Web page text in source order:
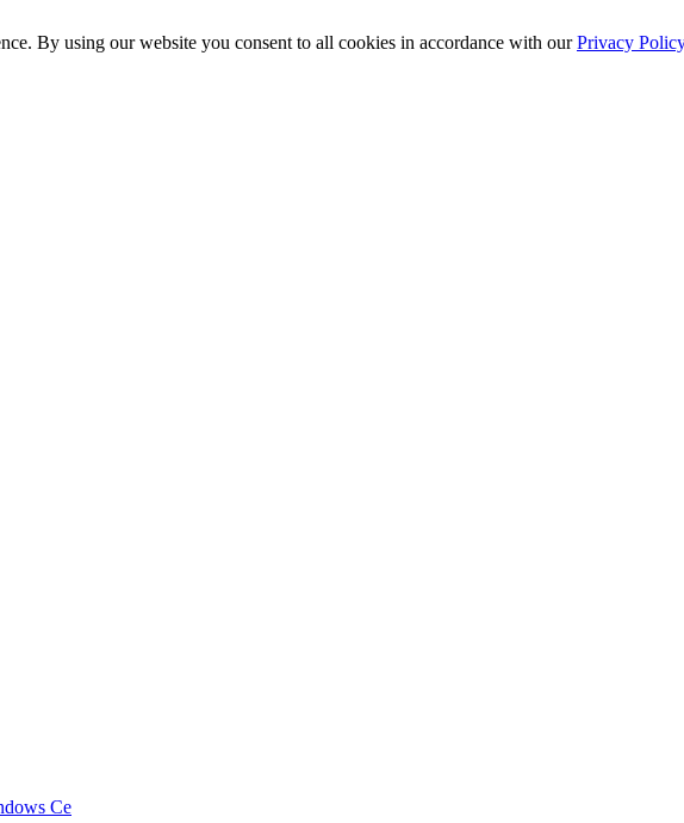
By using our website you consent to all cookies in accordance with ourPrivacy Policy
Ce